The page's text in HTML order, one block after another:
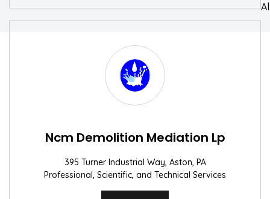
Ncm Demolition Mediation Lp
395 Turner Industrial Way, Aston, PA
Professional, Scientific, and Technical Services